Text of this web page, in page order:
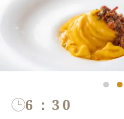
6：30